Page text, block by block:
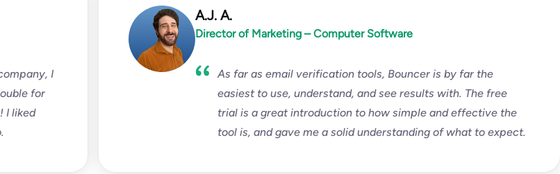
I
for
I liked
A.J. A.
Director of Marketing – Computer Software
As far as email verification tools, Bouncer is by far the
easiest to use, understand, and see results with. The free
trial is a great introduction to how simple and effective the
tool is, and gave me a solid understanding of what to expect.